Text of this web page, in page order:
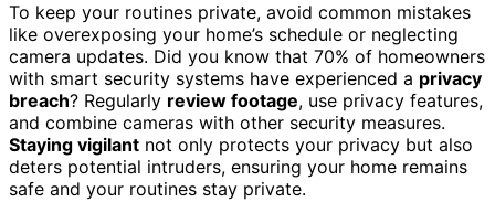
To keep your routines private, avoid common mistakes
like overexposing your home’s schedule or neglecting
camera updates. Did you know that 70% of homeowners
with smart security systems have experienced a privacy
breach? Regularly review footage, use privacy features,
and combine cameras with other security measures.
Staying vigilant not only protects your privacy but also
deters potential intruders, ensuring your home remains
safe and your routines stay private.